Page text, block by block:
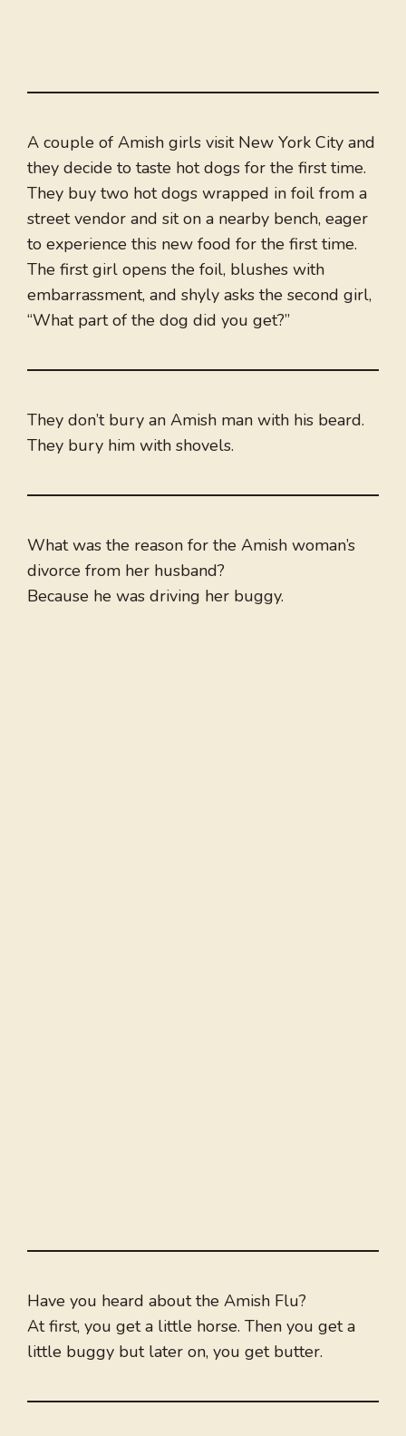
A couple of Amish girls visit New York City and
they decide to taste hot dogs for the first time.
They buy two hot dogs wrapped in foil from a
street vendor and sit on a nearby bench, eager
to experience this new food for the first time.
The first girl opens the foil, blushes with
embarrassment, and shyly asks the second girl,
“What part of the dog did you get?”
They don’t bury an Amish man with his beard.
They bury him with shovels.
What was the reason for the Amish woman’s
divorce from her husband?
Because he was driving her buggy.
Have you heard about the Amish Flu?
At first, you get a little horse. Then you get a
little buggy but later on, you get butter.